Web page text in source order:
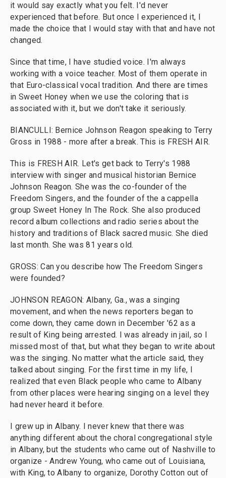
it would say exactly what you felt. I'd never
experienced that before. But once I experienced it, I
made the choice that I would stay with that and have not
changed.
Since that time, I have studied voice. I'm always
working with a voice teacher. Most of them operate in
that Euro-classical vocal tradition. And there are times
in Sweet Honey when we use the coloring that is
associated with it, but we don't take it seriously.
BIANCULLI: Bernice Johnson Reagon speaking to Terry
Gross in 1988 - more after a break. This is FRESH AIR.
This is FRESH AIR. Let's get back to Terry's 1988
interview with singer and musical historian Bernice
Johnson Reagon. She was the co-founder of the
Freedom Singers, and the founder of the a cappella
group Sweet Honey In The Rock. She also produced
record album collections and radio series about the
history and traditions of Black sacred music. She died
last month. She was 81 years old.
GROSS: Can you describe how The Freedom Singers
were founded?
JOHNSON REAGON: Albany, Ga., was a singing
movement, and when the news reporters began to
come down, they came down in December '62 as a
result of King being arrested. I was already in jail, so I
missed most of that, but what they began to write about
was the singing. No matter what the article said, they
talked about singing. For the first time in my life, I
realized that even Black people who came to Albany
from other places were hearing singing on a level they
had never heard it before.
I grew up in Albany. I never knew that there was
anything different about the choral congregational style
in Albany, but the students who came out of Nashville to
organize - Andrew Young, who came out of Louisiana,
with King, to Albany to organize, Dorothy Cotton out of